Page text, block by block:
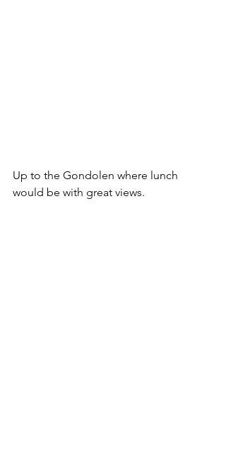
Up to the Gondolen where lunch
would be with great views.